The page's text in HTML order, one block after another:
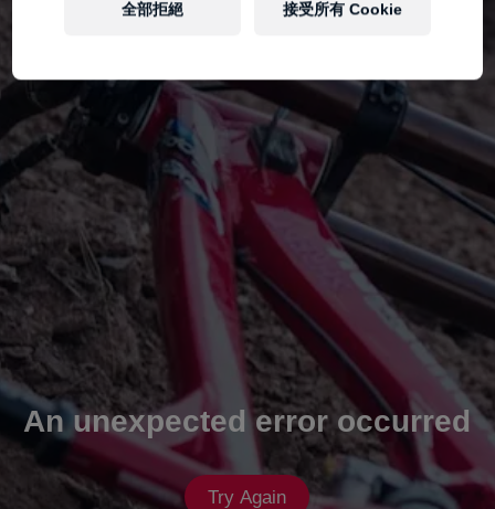
An unexpected error occurred
Try Again
全部拒絕 接受所有 Cookie